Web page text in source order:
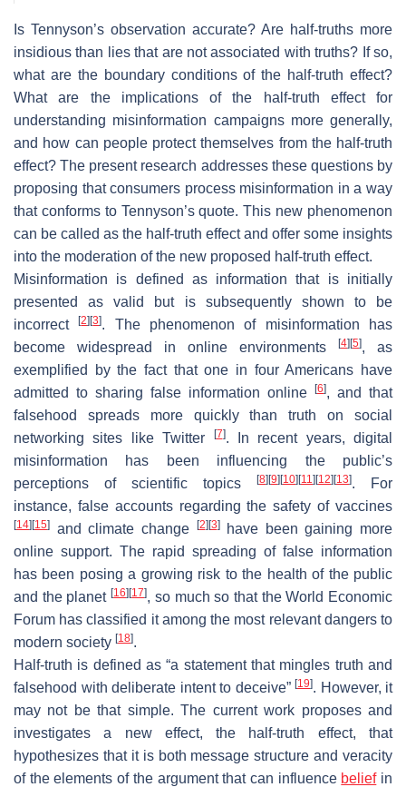
Is Tennyson’s observation accurate? Are half-truths more
insidious than lies that are not associated with truths? If so,
what are the boundary conditions of the half-truth effect?
What are the implications of the half-truth effect for
understanding misinformation campaigns more generally,
and how can people protect themselves from the half-truth
effect? The present research addresses these questions by
proposing that consumers process misinformation in a way
that conforms to Tennyson’s quote. This new phenomenon
can be called as the half-truth effect ​and offer some insights
into the moderation of the new proposed half-truth effect.
Misinformation is defined as information that is initially
presented as valid but is subsequently shown to be
incorrect[2] [3]. The phenomenon of misinformation has
become widespread in online environments
[4] [5], as
exemplified by the fact that one in four Americans have
admitted to sharing false information online
[6], and that
falsehood spreads more quickly than truth on social
networking sites like Twitter
[7]. In recent years, digital
misinformation has been influencing the public’s
perceptions of scientific topics
[8] [9] [10] [11] [12] [13]. For
instance, false accounts regarding the safety of vaccines
[14] [15] and climate change [2] [3]have been gaining more
online support. The rapid spreading of false information
has been posing a growing risk to the health of the public
and the planet[16] [17], so much so that the World Economic
Forum has classified it among the most relevant dangers to
modern society [18].
Half-truth is defined as “a statement that mingles truth and
falsehood with deliberate intent to deceive” [19]. However, it
may not be that simple. The current work proposes and
investigates a new effect, the half-truth effect, that
hypothesizes that it is both message structure and veracity
of the elements of the argument that can influence beliefin